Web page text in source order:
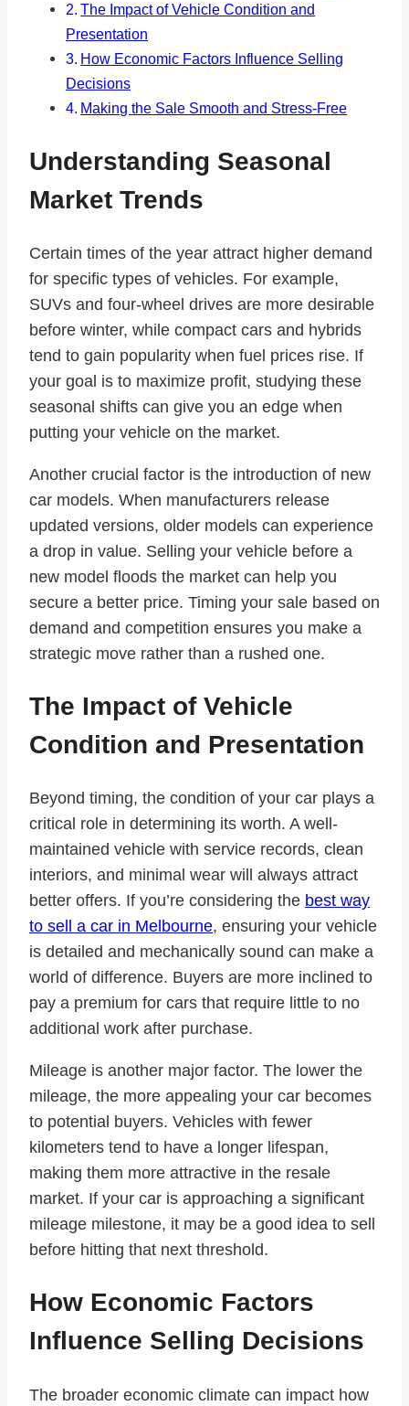
The Impact of Vehicle Condition and
Presentation
How Economic Factors Influence Selling
Decisions
Making the Sale Smooth and Stress-Free
Understanding Seasonal
Market Trends
Certain times of the year attract higher demand
for specific types of vehicles. For example,
SUVs and four-wheel drives are more desirable
before winter, while compact cars and hybrids
tend to gain popularity when fuel prices rise. If
your goal is to maximize profit, studying these
seasonal shifts can give you an edge when
putting your vehicle on the market.
Another crucial factor is the introduction of new
car models. When manufacturers release
updated versions, older models can experience
a drop in value. Selling your vehicle before a
new model floods the market can help you
secure a better price. Timing your sale based on
demand and competition ensures you make a
strategic move rather than a rushed one.
The Impact of Vehicle
Condition and Presentation
Beyond timing, the condition of your car plays a
critical role in determining its worth. A well-
maintained vehicle with service records, clean
interiors, and minimal wear will always attract
better offers. If you’re considering the best way
to sell a car in Melbourne, ensuring your vehicle
is detailed and mechanically sound can make a
world of difference. Buyers are more inclined to
pay a premium for cars that require little to no
additional work after purchase.
Mileage is another major factor. The lower the
mileage, the more appealing your car becomes
to potential buyers. Vehicles with fewer
kilometers tend to have a longer lifespan,
making them more attractive in the resale
market. If your car is approaching a significant
mileage milestone, it may be a good idea to sell
before hitting that next threshold.
How Economic Factors
Influence Selling Decisions
The broader economic climate can impact how